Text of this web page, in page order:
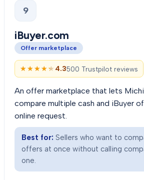
9
iBuyer.com
Offer marketplace
★★★★★
★★★★★ 4.3500 Trustpilot reviews
An offer marketplace that lets
compare multiple cash and iBuyer
online request.
Best for: Sellers who want to
offers at once without calling
one.